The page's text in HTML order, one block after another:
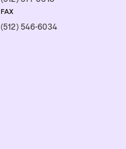
FAX
(512) 546-6034